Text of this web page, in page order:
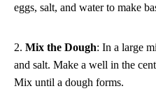
eggs, salt, and water to make
2. Mix the Dough: In a large
and salt. Make a well in the
Mix until a dough forms.